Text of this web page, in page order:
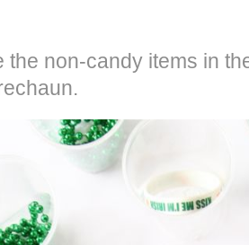
the non-candy items in